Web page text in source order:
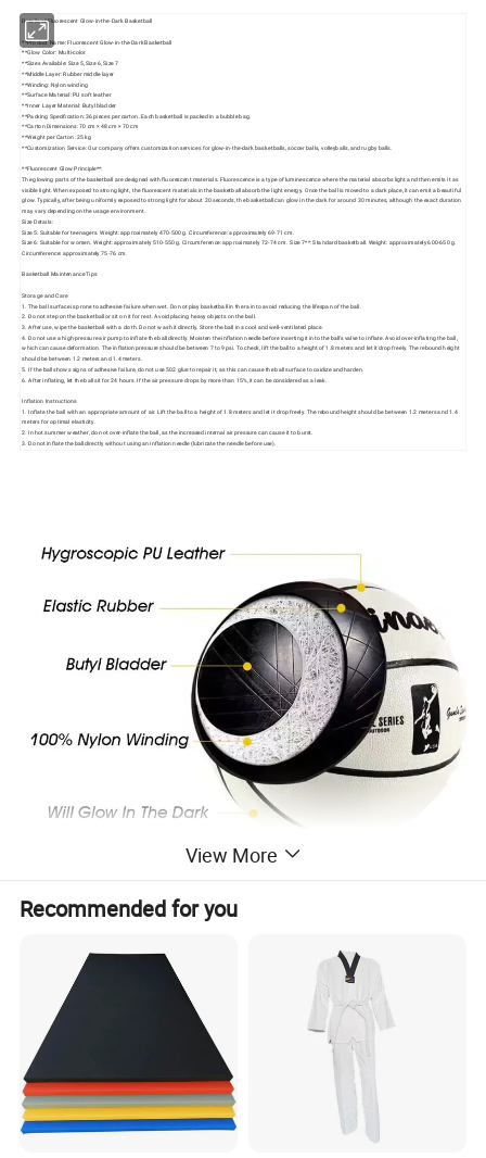
Details of Fluorescent Glow-in-the-Dark Basketball
**Product Name: Fluorescent Glow-in-the-Dark Basketball
**Glow Color: Multi-color
**Sizes Available: Size 5, Size 6, Size 7
**Middle Layer: Rubber middle layer
**Winding: Nylon winding
**Surface Material: PU soft leather
**Inner Layer Material: Butyl bladder
**Packing Specification: 36 pieces per carton. Each basketball is packed in a bubble bag.
**Carton Dimensions: 70 cm × 48 cm × 70 cm
**Weight per Carton: 25 kg
**Customization Service: Our company offers customization services for glow-in-the-dark basketballs, soccer balls, volleyballs, and rugby balls.
**Fluorescent Glow Principle**:
The glowing parts of the basketball are designed with fluorescent materials. Fluorescence is a type of luminescence where the material absorbs light and then emits it as
visible light. When exposed to strong light, the fluorescent materials in the basketball absorb the light energy. Once the ball is moved to a dark place, it can emit a beautiful
glow. Typically, after being uniformly exposed to strong light for about 20 seconds, the basketball can glow in the dark for around 30 minutes, although the exact duration
may vary depending on the usage environment.
Size Details:
Size 5: Suitable for teenagers. Weight: approximately 470-500 g. Circumference: approximately 69-71 cm.
Size 6: Suitable for women. Weight: approximately 510-550 g. Circumference: approximately 72-74 cm. Size 7**: Standard basketball. Weight: approximately 600-650 g.
Circumference: approximately 75-76 cm.
Basketball Maintenance Tips
Storage and Care
1. The ball surface is prone to adhesive failure when wet. Do not play basketball in the rain to avoid reducing the lifespan of the ball.
2. Do not step on the basketball or sit on it for rest. Avoid placing heavy objects on the ball.
3. After use, wipe the basketball with a cloth. Do not wash it directly. Store the ball in a cool and well-ventilated place.
4. Do not use a high-pressure air pump to inflate the ball directly. Moisten the inflation needle before inserting it into the ball's valve to inflate. Avoid over-inflating the ball,
which can cause deformation. The inflation pressure should be between 7 to 9 psi. To check, lift the ball to a height of 1.8 meters and let it drop freely. The rebound height
should be between 1.2 meters and 1.4 meters.
5. If the ball shows signs of adhesive failure, do not use 502 glue to repair it, as this can cause the ball surface to oxidize and harden.
6. After inflating, let the ball sit for 24 hours. If the air pressure drops by more than 15%, it can be considered as a leak.
Inflation Instructions
1. Inflate the ball with an appropriate amount of air. Lift the ball to a height of 1.8 meters and let it drop freely. The rebound height should be between 1.2 meters and 1.4
meters for optimal elasticity.
2. In hot summer weather, do not over-inflate the ball, as the increased internal air pressure can cause it to burst.
3. Do not inflate the ball directly without using an inflation needle (lubricate the needle before use).
View More
Recommended for you